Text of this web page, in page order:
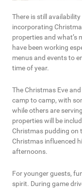
There is still
incorporating
properties and what’s
have been working
menus and events to
time of year.
The Christmas Eve
camp to camp, with
while others are
properties will be
Christmas pudding on
Christmas influenced
afternoons.
For younger guests,
spirit. During game